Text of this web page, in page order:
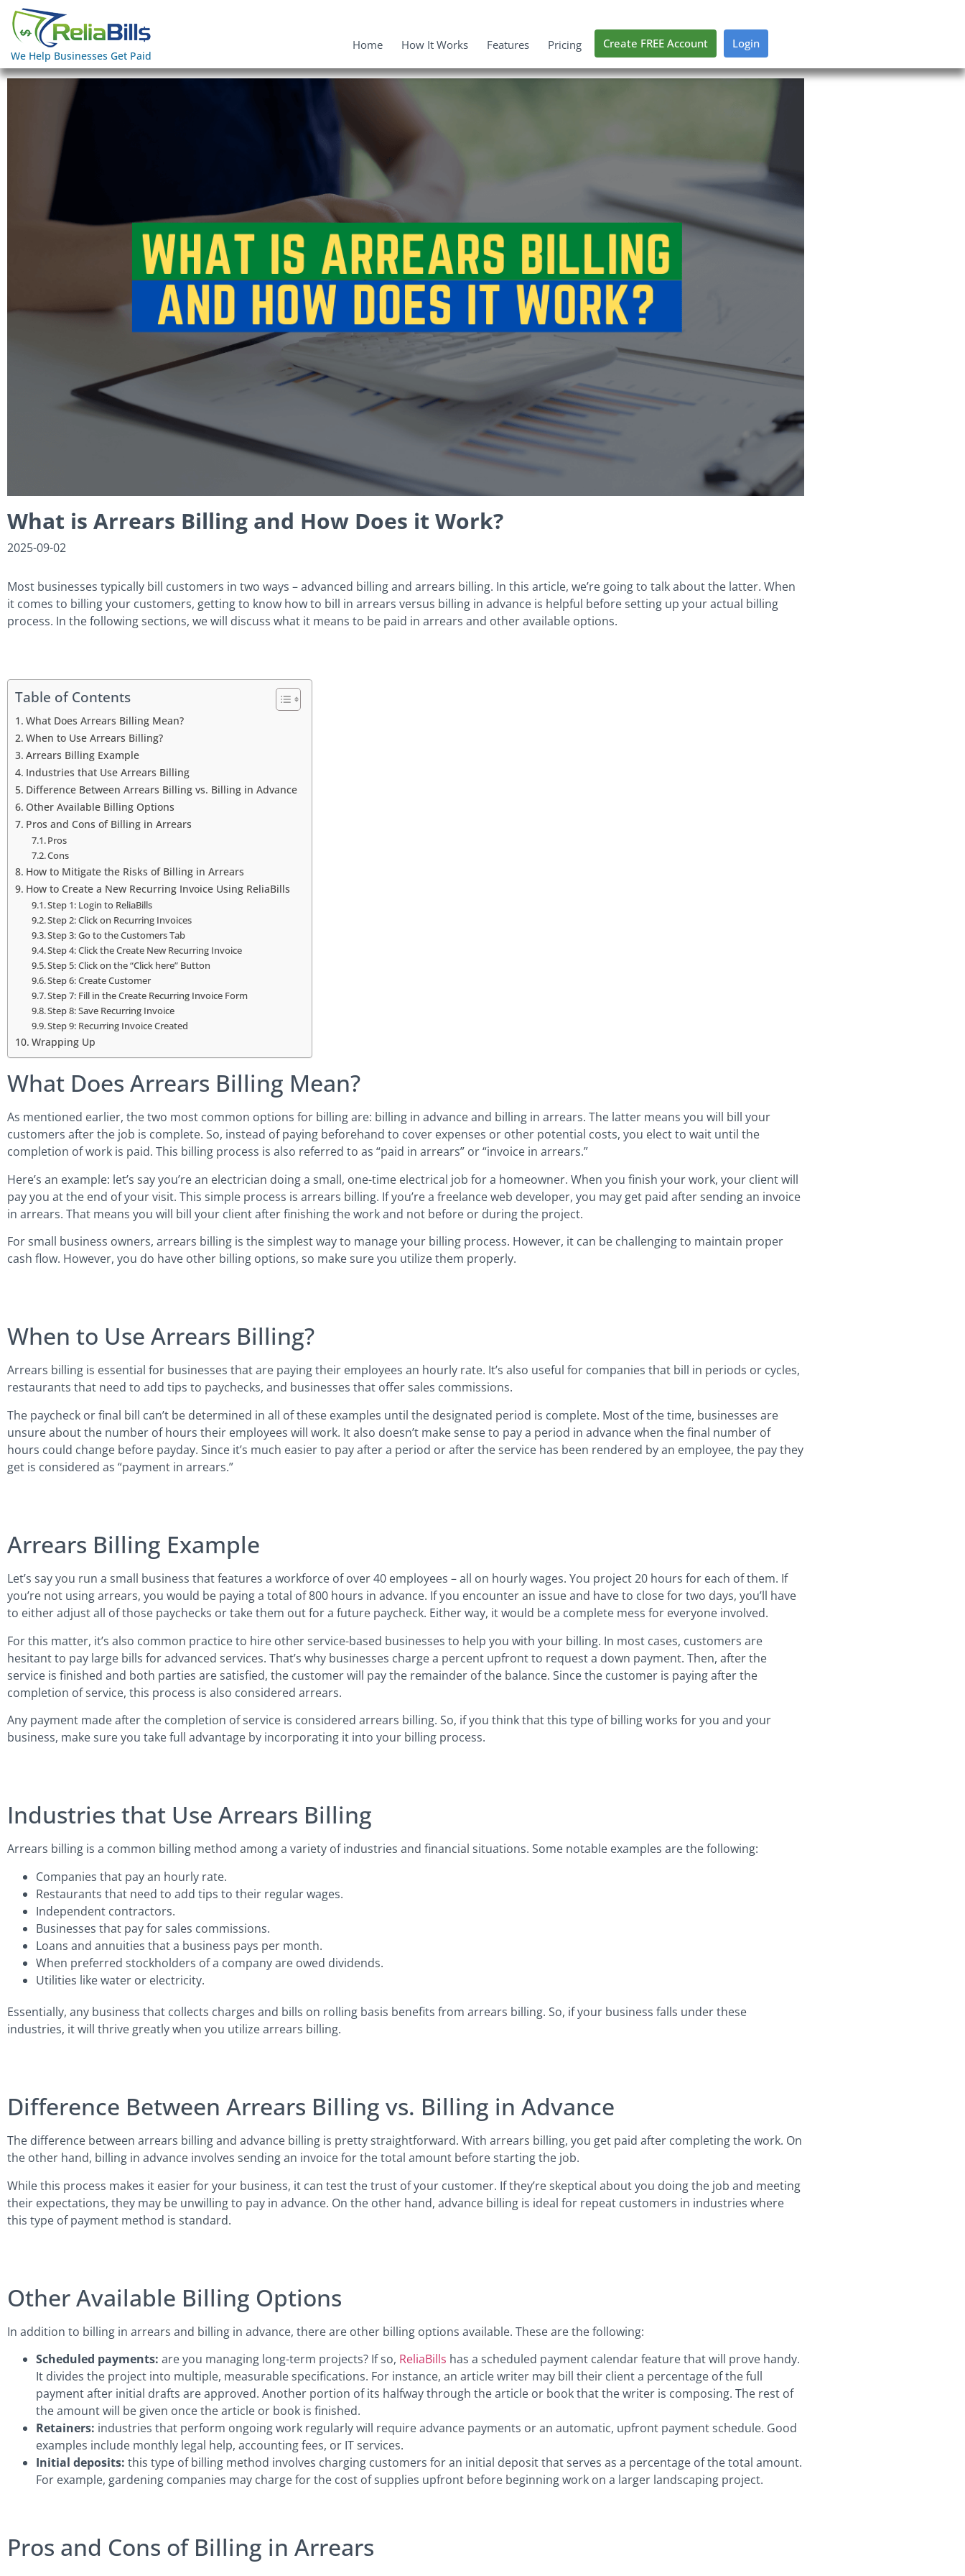
We Help Businesses Get Paid
Home How It Works Features Pricing Create FREE Account Login
What is Arrears Billing and How Does it Work?
2025-09-02
Most businesses typically bill customers in two ways – advanced billing and arrears billing. In this article, we’re going to talk about the latter. When
it comes to billing your customers, getting to know how to bill in arrears versus billing in advance is helpful before setting up your actual billing
process. In the following sections, we will discuss what it means to be paid in arrears and other available options.
Table of Contents
What Does Arrears Billing Mean?
When to Use Arrears Billing?
Arrears Billing Example
Industries that Use Arrears Billing
Difference Between Arrears Billing vs. Billing in Advance
Other Available Billing Options
Pros and Cons of Billing in Arrears
Pros
Cons
How to Mitigate the Risks of Billing in Arrears
How to Create a New Recurring Invoice Using ReliaBills
Step 1: Login to ReliaBills
Step 2: Click on Recurring Invoices
Step 3: Go to the Customers Tab
Step 4: Click the Create New Recurring Invoice
Step 5: Click on the “Click here” Button
Step 6: Create Customer
Step 7: Fill in the Create Recurring Invoice Form
Step 8: Save Recurring Invoice
Step 9: Recurring Invoice Created
Wrapping Up
What Does Arrears Billing Mean?
As mentioned earlier, the two most common options for billing are: billing in advance and billing in arrears. The latter means you will bill your
customers after the job is complete. So, instead of paying beforehand to cover expenses or other potential costs, you elect to wait until the
completion of work is paid. This billing process is also referred to as “paid in arrears” or “invoice in arrears.”
Here’s an example: let’s say you’re an electrician doing a small, one-time electrical job for a homeowner. When you finish your work, your client will
pay you at the end of your visit. This simple process is arrears billing. If you’re a freelance web developer, you may get paid after sending an invoice
in arrears. That means you will bill your client after finishing the work and not before or during the project.
For small business owners, arrears billing is the simplest way to manage your billing process. However, it can be challenging to maintain proper
cash flow. However, you do have other billing options, so make sure you utilize them properly.
When to Use Arrears Billing?
Arrears billing is essential for businesses that are paying their employees an hourly rate. It’s also useful for companies that bill in periods or cycles,
restaurants that need to add tips to paychecks, and businesses that offer sales commissions.
The paycheck or final bill can’t be determined in all of these examples until the designated period is complete. Most of the time, businesses are
unsure about the number of hours their employees will work. It also doesn’t make sense to pay a period in advance when the final number of
hours could change before payday. Since it’s much easier to pay after a period or after the service has been rendered by an employee, the pay they
get is considered as “payment in arrears.”
Arrears Billing Example
Let’s say you run a small business that features a workforce of over 40 employees – all on hourly wages. You project 20 hours for each of them. If
you’re not using arrears, you would be paying a total of 800 hours in advance. If you encounter an issue and have to close for two days, you’ll have
to either adjust all of those paychecks or take them out for a future paycheck. Either way, it would be a complete mess for everyone involved.
For this matter, it’s also common practice to hire other service-based businesses to help you with your billing. In most cases, customers are
hesitant to pay large bills for advanced services. That’s why businesses charge a percent upfront to request a down payment. Then, after the
service is finished and both parties are satisfied, the customer will pay the remainder of the balance. Since the customer is paying after the
completion of service, this process is also considered arrears.
Any payment made after the completion of service is considered arrears billing. So, if you think that this type of billing works for you and your
business, make sure you take full advantage by incorporating it into your billing process.
Industries that Use Arrears Billing
Arrears billing is a common billing method among a variety of industries and financial situations. Some notable examples are the following:
Companies that pay an hourly rate.
Restaurants that need to add tips to their regular wages.
Independent contractors.
Businesses that pay for sales commissions.
Loans and annuities that a business pays per month.
When preferred stockholders of a company are owed dividends.
Utilities like water or electricity.
Essentially, any business that collects charges and bills on rolling basis benefits from arrears billing. So, if your business falls under these
industries, it will thrive greatly when you utilize arrears billing.
Difference Between Arrears Billing vs. Billing in Advance
The difference between arrears billing and advance billing is pretty straightforward. With arrears billing, you get paid after completing the work. On
the other hand, billing in advance involves sending an invoice for the total amount before starting the job.
While this process makes it easier for your business, it can test the trust of your customer. If they’re skeptical about you doing the job and meeting
their expectations, they may be unwilling to pay in advance. On the other hand, advance billing is ideal for repeat customers in industries where
this type of payment method is standard.
Other Available Billing Options
In addition to billing in arrears and billing in advance, there are other billing options available. These are the following:
Scheduled payments: are you managing long-term projects? If so, ReliaBills has a scheduled payment calendar feature that will prove handy.
It divides the project into multiple, measurable specifications. For instance, an article writer may bill their client a percentage of the full
payment after initial drafts are approved. Another portion of its halfway through the article or book that the writer is composing. The rest of
the amount will be given once the article or book is finished.
Retainers: industries that perform ongoing work regularly will require advance payments or an automatic, upfront payment schedule. Good
examples include monthly legal help, accounting fees, or IT services.
Initial deposits: this type of billing method involves charging customers for an initial deposit that serves as a percentage of the total amount.
For example, gardening companies may charge for the cost of supplies upfront before beginning work on a larger landscaping project.
Pros and Cons of Billing in Arrears